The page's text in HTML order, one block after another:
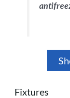
Fixtures